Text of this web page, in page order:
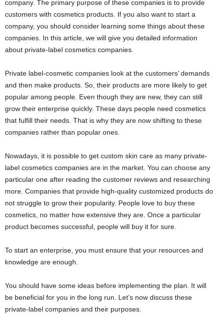
company. The primary purpose of these companies is to provide
customers with cosmetics products. If you also want to start a
company, you should consider learning some things about these
companies. In this article, we will give you detailed information
about private-label cosmetics companies.
Private label-cosmetic companies look at the customers’ demands
and then make products. So, their products are more likely to get
popular among people. Even though they are new, they can still
grow their enterprise quickly. These days people need cosmetics
that fulfill their needs. That is why they are now shifting to these
companies rather than popular ones.
Nowadays, it is possible to get custom skin care as many private-
label cosmetics companies are in the market. You can choose any
particular one after reading the customer reviews and researching
more. Companies that provide high-quality customized products do
not struggle to grow their popularity. People love to buy these
cosmetics, no matter how extensive they are. Once a particular
product becomes successful, people will buy it for sure.
To start an enterprise, you must ensure that your resources and
knowledge are enough.
You should have some ideas before implementing the plan. It will
be beneficial for you in the long run. Let’s now discuss these
private-label companies and their purposes.